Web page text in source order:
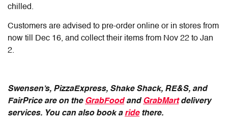
chilled.
Customers are advised to pre-order online or in stores from
now till Dec 16, and collect their items from Nov 22 to Jan
2.
Swensen’s, PizzaExpress, Shake Shack, RE&S, and
FairPrice are on the GrabFoodand GrabMartdelivery
services. You can also book a ridethere.